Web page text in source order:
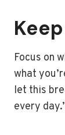
Focus on
what
let this
every